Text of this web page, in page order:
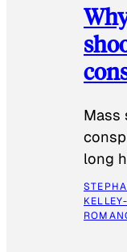
Mass
long
KELLEY-